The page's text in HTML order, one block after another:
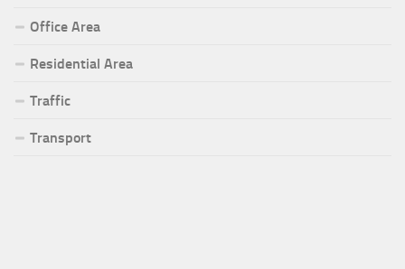
Office Area
Residential Area
Traffic
Transport